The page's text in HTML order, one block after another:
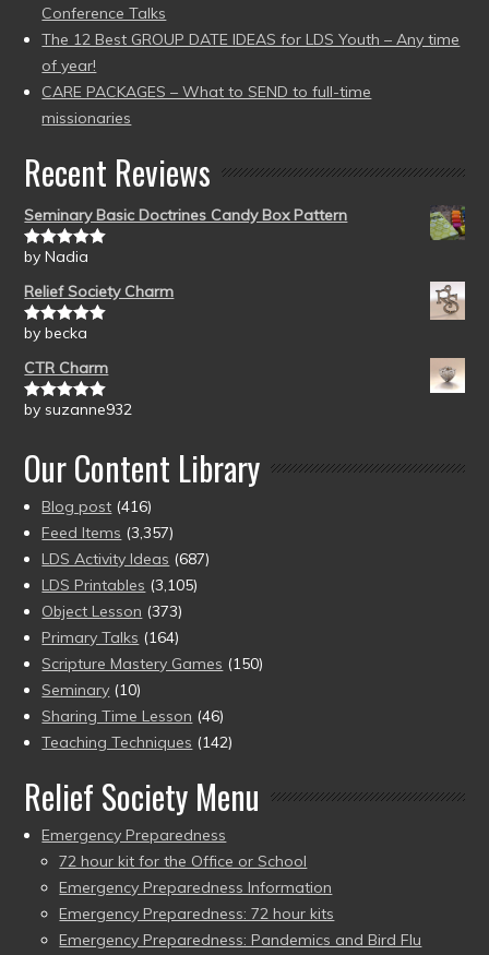
Conference Talks
The 12 Best GROUP DATE IDEAS for LDS Youth – Any time
of year!
CARE PACKAGES – What to SEND to full-time
missionaries
Recent Reviews
Seminary Basic Doctrines Candy Box Pattern
Rated5out
by Nadia
Relief Society Charm
Rated5out
by becka
CTR Charm
Rated5out
by suzanne932
Our Content Library
Blog post (416)
Feed Items (3,357)
LDS Activity Ideas (687)
LDS Printables (3,105)
Object Lesson (373)
Primary Talks (164)
Scripture Mastery Games (150)
Seminary (10)
Sharing Time Lesson (46)
Teaching Techniques (142)
Relief Society Menu
Emergency Preparedness
72 hour kit for the Office or School
Emergency Preparedness Information
Emergency Preparedness: 72 hour kits
Emergency Preparedness: Pandemics and Bird Flu